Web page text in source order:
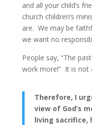
and all your child’s
church children’s
are. We may be
we want no
People say, “The
work more!” It is not
Therefore, I
view of God’s
living sacrifice,